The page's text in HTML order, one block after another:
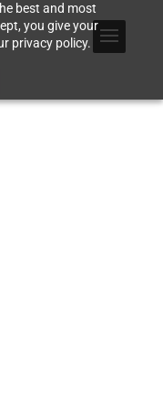
best and most
you give your
privacy policy.